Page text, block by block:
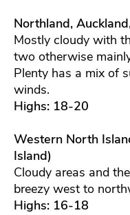
Northland,
Mostly cloudy with
two otherwise
Plenty has a mix of
winds.
Highs: 18-20
Western North
Island)
Cloudy areas and
breezy west to
Highs: 16-18